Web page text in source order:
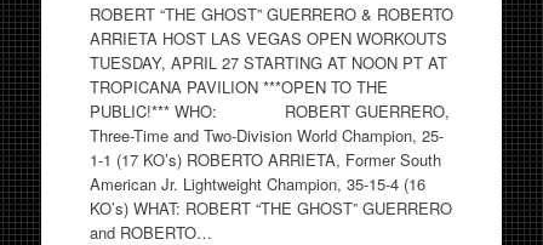
ROBERT “THE GHOST” GUERRERO & ROBERTO
ARRIETA HOST LAS VEGAS OPEN WORKOUTS
TUESDAY, APRIL 27 STARTING AT NOON PT AT
TROPICANA PAVILION ***OPEN TO THE
PUBLIC!*** WHO: ROBERT GUERRERO,
Three-Time and Two-Division World Champion, 25-
1-1 (17 KO’s) ROBERTO ARRIETA, Former South
American Jr. Lightweight Champion, 35-15-4 (16
KO’s) WHAT: ROBERT “THE GHOST” GUERRERO
and ROBERTO…